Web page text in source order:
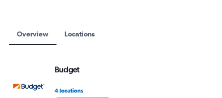
Overview Locations
Budget
4 locations